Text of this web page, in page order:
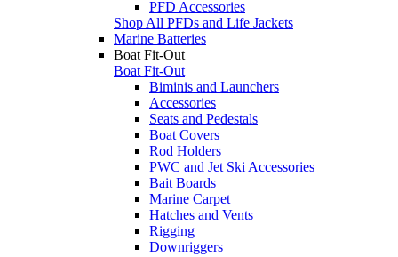
PFD Accessories
Shop All PFDs and Life Jackets
Marine Batteries
Boat Fit-Out
Boat Fit-Out
Biminis and Launchers
Accessories
Seats and Pedestals
Boat Covers
Rod Holders
PWC and Jet Ski Accessories
Bait Boards
Marine Carpet
Hatches and Vents
Rigging
Downriggers